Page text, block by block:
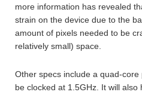
more information has revealed
strain on the device due to the
amount of pixels needed to be
relatively small) space.
Other specs include a quad-
be clocked at 1.5GHz. It will